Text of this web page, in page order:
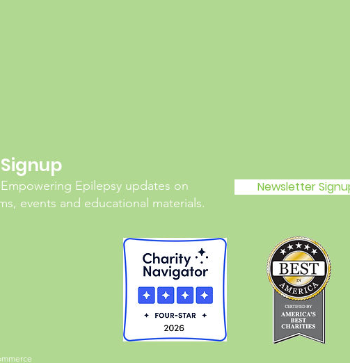
Epilepsy updates on
events and educational materials.
Newsletter